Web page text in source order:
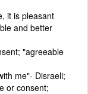
it is pleasant
and better
"agreeable
me"- Disraeli;
or consent;